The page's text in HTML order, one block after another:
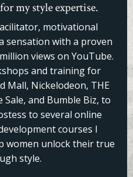
my style expertise.
motivational
sensation with a proven
views on YouTube.
and training for
Mall, Nickelodeon, THE
Sale, and Bumble Biz, to
to several online
courses I
women unlock their true
style.